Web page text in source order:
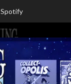
Spotify